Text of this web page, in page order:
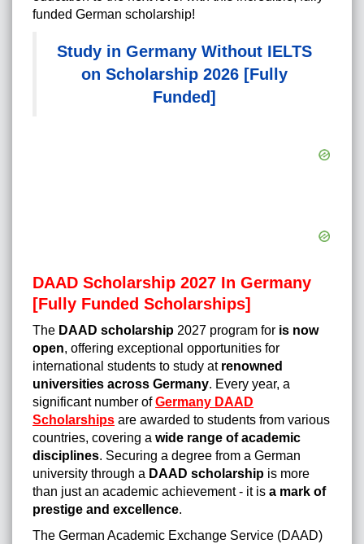
funded German scholarship!
Study in Germany Without IELTS
on Scholarship 2026 [Fully
Funded]
DAAD Scholarship 2027 In Germany
[Fully Funded Scholarships]
The DAAD scholarship 2027 program for is now
open, offering exceptional opportunities for
international students to study at renowned
universities across Germany. Every year, a
significant number ofGermany DAAD
Scholarships are awarded to students from various
countries, covering a wide range of academic
disciplines. Securing a degree from a German
university through a DAAD scholarship is more
than just an academic achievement - it is a mark of
prestige and excellence.
The German Academic Exchange Service (DAAD)